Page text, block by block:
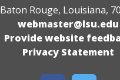
Baton Rouge, Louisiana,
webmaster@lsu.edu
Provide website
Privacy Statement